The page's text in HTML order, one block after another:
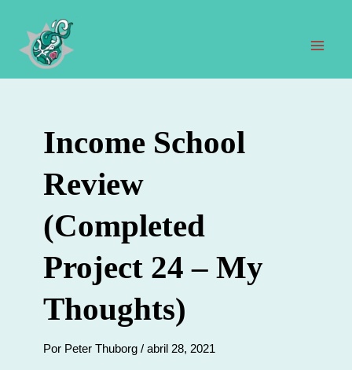
contenido
Income School
Review
(Completed
Project 24 – My
Thoughts)
Por Peter Thuborg / abril 28, 2021